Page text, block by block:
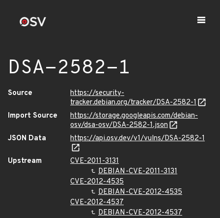
DSA-2582-1
Source
https://security-
tracker.debian.org/tracker/DSA-2582-1
Import Source
https://storage.googleapis.com/debian-
osv/dsa-osv/DSA-2582-1.json
JSON Data
https://api.osv.dev/v1/vulns/DSA-2582-1
Upstream
CVE-2011-3131
DEBIAN-CVE-2011-3131
CVE-2012-4535
DEBIAN-CVE-2012-4535
CVE-2012-4537
DEBIAN-CVE-2012-4537